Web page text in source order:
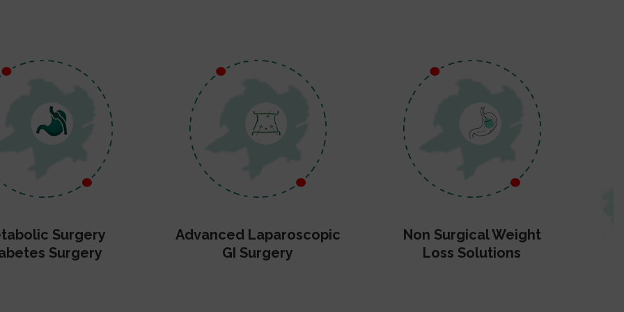
Surgery
Surgery
Advanced Laparoscopic
GI Surgery
Non Surgical Weight
Loss Solutions